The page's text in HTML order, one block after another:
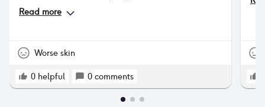
doesn't enter into the bloodstream and cause
acne. But this is not true. I had never struggled
since I have persistent hormonal acne on my
please keep in mind that acne is a common
side effect of the hormonal IUD, affecting
between 14-30% of people who have one.
Read more
Worse skin
0 helpful 0 comments